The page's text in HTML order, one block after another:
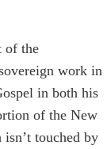
of the
work in
in both his
of the New
isn’t touched by